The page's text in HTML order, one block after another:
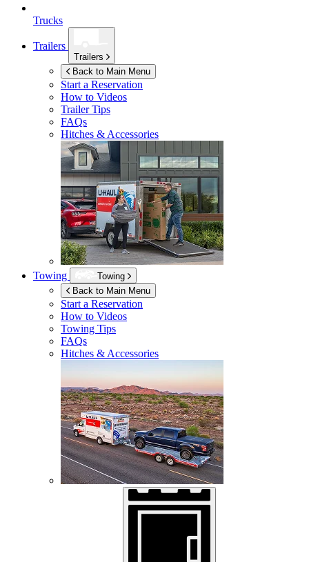
Trucks
Trailers
Trailers
Back to Main Menu
Start a Reservation
How to Videos
Trailer Tips
FAQs
Hitches & Accessories
Towing
Towing
Back to Main Menu
Start a Reservation
How to Videos
Towing Tips
FAQs
Hitches & Accessories